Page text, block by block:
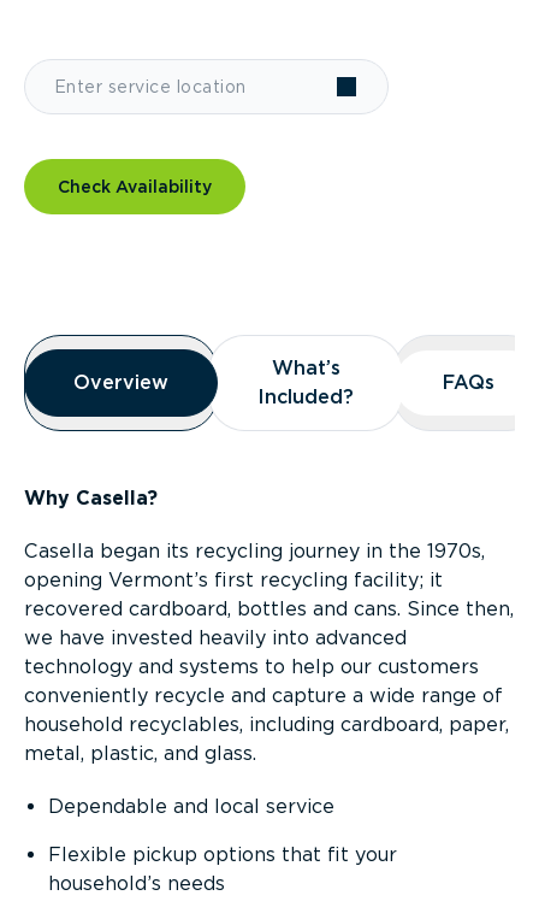
Check Availability
Overview
Overview
Overview
What’s
Included?
What’s
Included?
FAQs
FAQs
Why Casella?
Casella began its recycling journey in the 1970s,
opening Vermont’s first recycling facility; it
recovered cardboard, bottles and cans. Since then,
we have invested heavily into advanced
technology and systems to help our customers
conveniently recycle and capture a wide range of
household recyclables, including cardboard, paper,
metal, plastic, and glass.
Dependable and local service
Flexible pickup options that fit your
household’s needs